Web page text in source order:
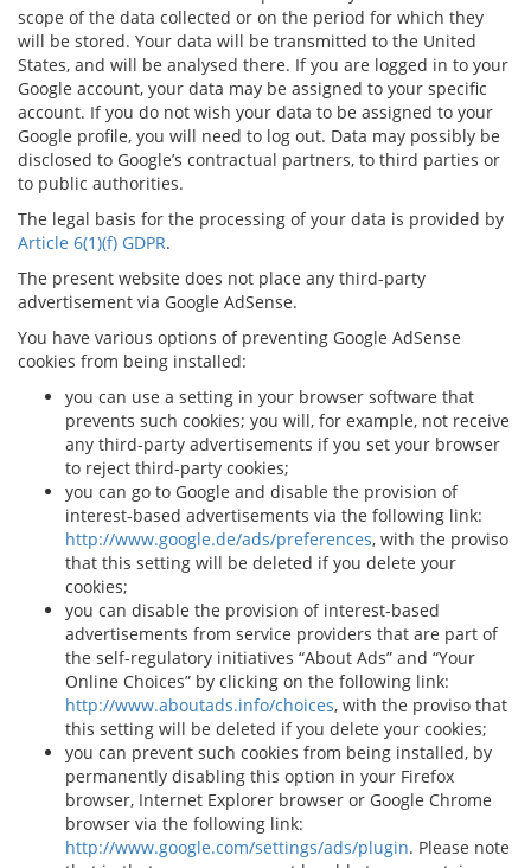
scope of the data collected or on the period for which they
will be stored. Your data will be transmitted to the United
States, and will be analysed there. If you are logged in to your
Google account, your data may be assigned to your specific
account. If you do not wish your data to be assigned to your
Google profile, you will need to log out. Data may possibly be
disclosed to Google’s contractual partners, to third parties or
to public authorities.
The legal basis for the processing of your data is provided by
Article 6(1)(f) GDPR.
The present website does not place any third-party
advertisement via Google AdSense.
You have various options of preventing Google AdSense
cookies from being installed:
you can use a setting in your browser software that
prevents such cookies; you will, for example, not receive
any third-party advertisements if you set your browser
to reject third-party cookies;
you can go to Google and disable the provision of
interest-based advertisements via the following link:
http://www.google.de/ads/preferences, with the proviso
that this setting will be deleted if you delete your
cookies;
you can disable the provision of interest-based
advertisements from service providers that are part of
the self-regulatory initiatives “About Ads” and “Your
Online Choices” by clicking on the following link:
http://www.aboutads.info/choices, with the proviso that
this setting will be deleted if you delete your cookies;
you can prevent such cookies from being installed, by
permanently disabling this option in your Firefox
browser, Internet Explorer browser or Google Chrome
browser via the following link:
http://www.google.com/settings/ads/plugin. Please note